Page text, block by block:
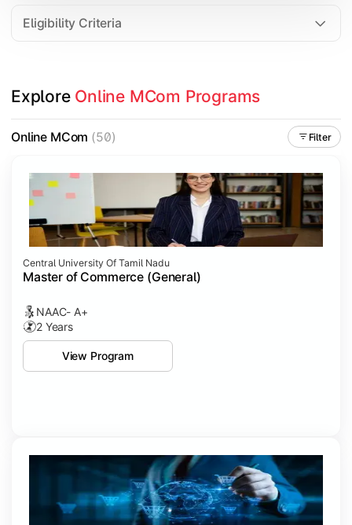
Eligibility Criteria
Explore Online MCom Programs
Online MCom (50) Filter
Central University Of Tamil Nadu
Master of Commerce (General)
NAAC- A+
2 Years
View Program